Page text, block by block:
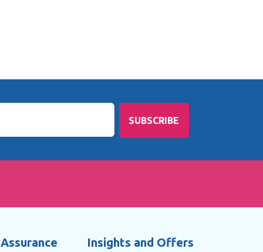
SUBSCRIBE
Insights and Offers